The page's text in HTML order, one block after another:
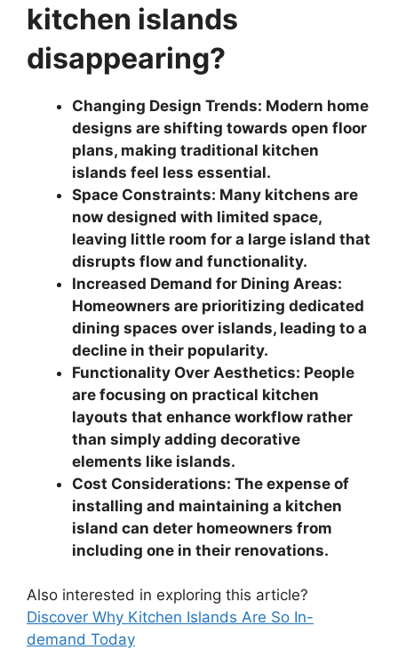
kitchen islands
disappearing?
Changing Design Trends: Modern home
designs are shifting towards open floor
plans, making traditional kitchen
islands feel less essential.
Space Constraints: Many kitchens are
now designed with limited space,
leaving little room for a large island that
disrupts flow and functionality.
Increased Demand for Dining Areas:
Homeowners are prioritizing dedicated
dining spaces over islands, leading to a
decline in their popularity.
Functionality Over Aesthetics: People
are focusing on practical kitchen
layouts that enhance workflow rather
than simply adding decorative
elements like islands.
Cost Considerations: The expense of
installing and maintaining a kitchen
island can deter homeowners from
including one in their renovations.
Also interested in exploring this article?
Discover Why Kitchen Islands Are So In-
demand Today